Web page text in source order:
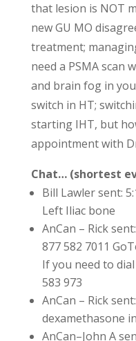
that lesion is NOT
new GU MO
treatment;
need a PSMA scan
and brain fog in
switch in HT;
starting IHT, but
appointment with
Chat… (shortest
Bill Lawler sent:
Left Iliac bone
AnCan – Rick
877 582 7011
If you need to
583 973
AnCan – Rick
dexamethasone
AnCan–John A